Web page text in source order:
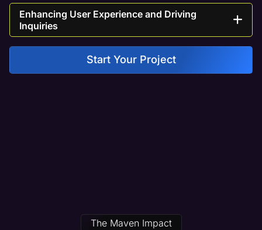
Enhancing User Experience and Driving
Inquiries
Start Your Project
The Maven Impact